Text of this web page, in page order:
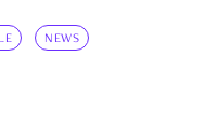
NEWS